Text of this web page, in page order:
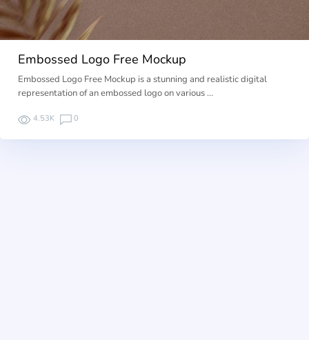
Embossed Logo Free Mockup
Embossed Logo Free Mockup is a stunning and realistic digital
representation of an embossed logo on various …
4.53K 0